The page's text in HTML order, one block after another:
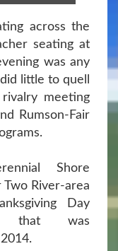
across the
seating at
was any
little to quell
meeting
Rumson-Fair
Shore
River-area
Day
that was